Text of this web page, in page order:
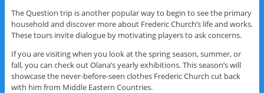
The Question trip is another popular way to begin to see the primary
household and discover more about Frederic Church’s life and works.
These tours invite dialogue by motivating players to ask concerns.
If you are visiting when you look at the spring season, summer, or
fall, you can check out Olana’s yearly exhibitions. This season’s will
showcase the never-before-seen clothes Frederic Church cut back
with him from Middle Eastern Countries.